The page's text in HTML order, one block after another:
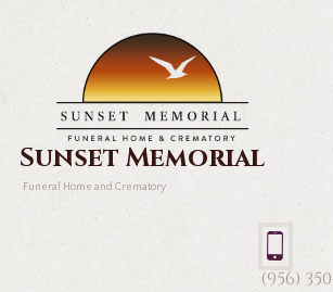
Sunset Memorial
Funeral Home and Crematory
(956)